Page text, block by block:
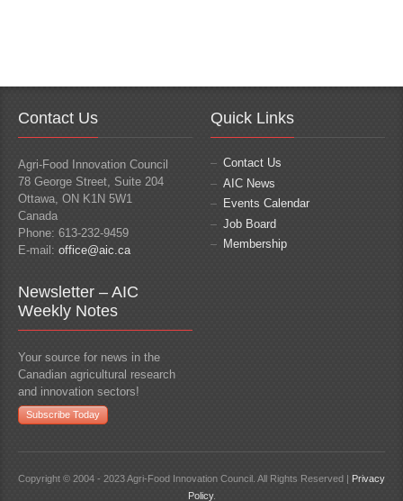
Contact Us
Agri-Food Innovation Council
78 George Street, Suite 204
Ottawa, ON K1N 5W1
Canada
Phone: 613-232-9459
E-mail: office@aic.ca
Quick Links
Contact Us
AIC News
Events Calendar
Job Board
Membership
Newsletter – AIC
Weekly Notes
Your source for news in the
Canadian agricultural research
and innovation sectors!
Subscribe Today
Copyright © 2004 - 2023 Agri-Food Innovation Council. All Rights Reserved |
Privacy
Policy.